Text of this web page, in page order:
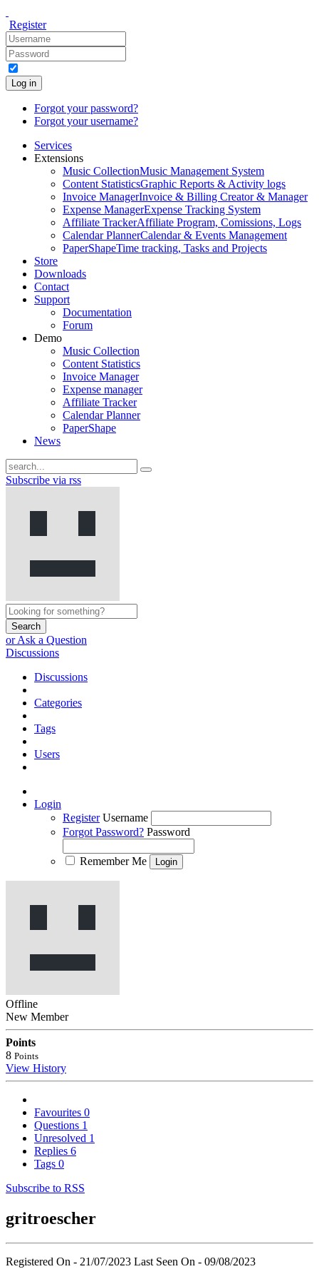
Register
Log in
Forgot your password?
Forgot your username?
Services
Extensions
Music CollectionMusic Management System
Content StatisticsGraphic Reports & Activity logs
Invoice ManagerInvoice & Billing Creator & Manager
Expense ManagerExpense Tracking System
Affiliate TrackerAffiliate Program, Comissions, Logs
Calendar PlannerCalendar & Events Management
PaperShapeTime tracking, Tasks and Projects
Store
Downloads
Contact
Support
Documentation
Forum
Demo
Music Collection
Content Statistics
Invoice Manager
Expense manager
Affiliate Tracker
Calendar Planner
PaperShape
News
Subscribe via rss
Search
or Ask a Question
Discussions
Discussions
Categories
Tags
Users
Login
Register Username
Forgot Password? Password
Remember Me
Offline
New Member
Points
8 Points
View History
Favourites 0
Questions 1
Unresolved 1
Replies 6
Tags 0
Subscribe to RSS
gritroescher
Registered On - 21/07/2023 Last Seen On - 09/08/2023